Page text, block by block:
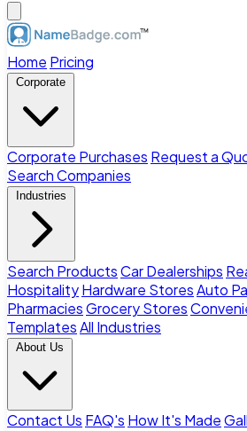
Home Pricing
Corporate
Corporate Purchases Request a
Search Companies
Industries
Search ProductsCar Dealerships
HospitalityHardware StoresAuto
PharmaciesGrocery Stores
TemplatesAll Industries
About Us
Contact Us FAQ's How It's Made